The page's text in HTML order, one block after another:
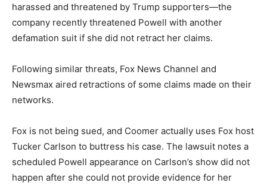
harassed and threatened by Trump supporters—the
company recently threatened Powell with another
defamation suit if she did not retract her claims.
Following similar threats, Fox News Channel and
Newsmax aired retractions of some claims made on their
networks.
Fox is not being sued, and Coomer actually uses Fox host
Tucker Carlson to buttress his case. The lawsuit notes a
scheduled Powell appearance on Carlson’s show did not
happen after she could not provide evidence for her